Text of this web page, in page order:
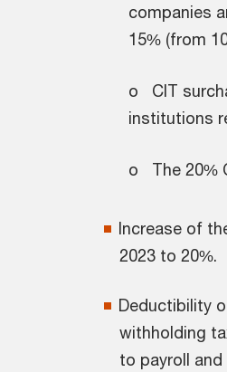
companies
15% (from
o CIT
institutions
o The 20%
Increase of
2023 to 20%.
Deductibility
withholding
to payroll